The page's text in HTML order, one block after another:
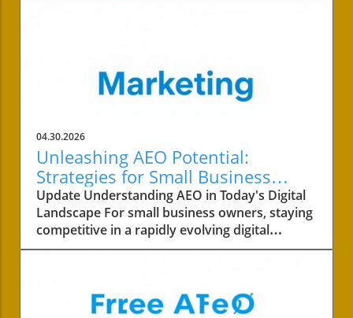
04.30.2026
Unleashing AEO Potential:
Strategies for Small Business
Success
Update Understanding AEO in Today's Digital
Landscape For small business owners, staying
competitive in a rapidly evolving digital
landscape is crucial. One of the key areas to
involves improving your content's visibility but